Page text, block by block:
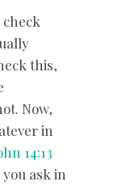
this,
Now,
in
14:13
ask in